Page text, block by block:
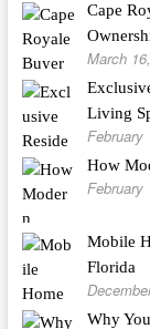
Cape
March
Living
February
How
February
Mobile
Florida
Why